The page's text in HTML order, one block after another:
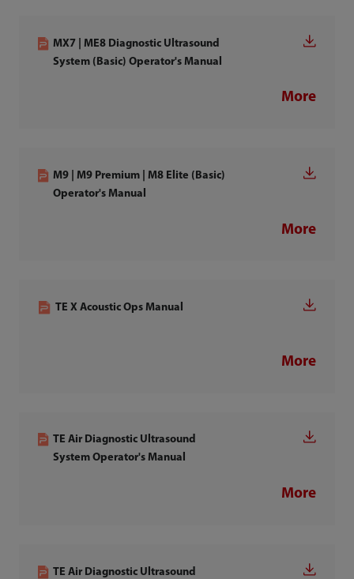
MX7 | ME8 Diagnostic Ultrasound
System (Basic) Operator's Manual
More
M9 | M9 Premium | M8 Elite (Basic)
Operator's Manual
More
TE X Acoustic Ops Manual
More
TE Air Diagnostic Ultrasound
System Operator's Manual
More
TE Air Diagnostic Ultrasound